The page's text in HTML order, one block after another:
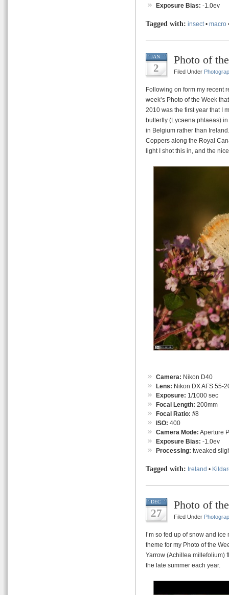
Exposure Bias: -1.0ev
Tagged with: insect • macro
JAN
2
Photo of
Filed Under
Following on form my recent
week’s Photo of the Week
2010 was the first year that I
butterfly (Lycaena phlaeas)
in Belgium rather than
Coppers along the Royal
light I shot this in, and the
Camera: Nikon D40
Lens: Nikon DX AFS 55-
Exposure: 1/1000 sec
Focal Length: 200mm
Focal Ratio: f/8
ISO: 400
Camera Mode: Aperture
Exposure Bias: -1.0ev
Processing: tweaked
Tagged with: Ireland •
DEC
27
Photo of
Filed Under
I’m so fed up of snow and
theme for my Photo of the
Yarrow (Achillea millefolium)
the late summer each year.